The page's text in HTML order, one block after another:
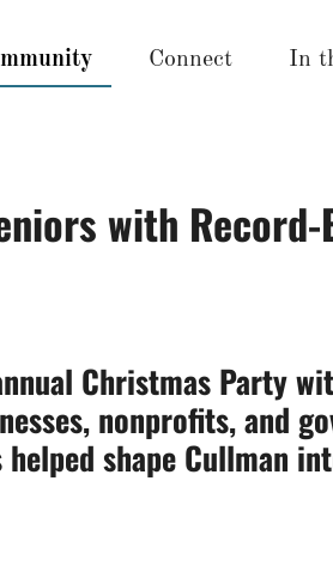
Connect In
with
Christmas Party
nonprofits,and
shape Cullman